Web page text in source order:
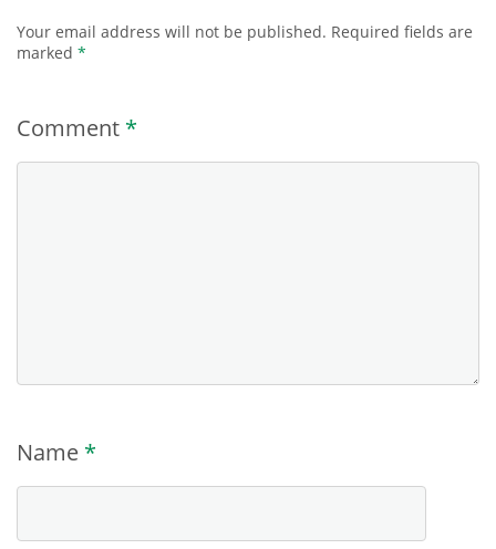
Your email address will not be published. Required fields are
marked *
Comment *
Name *